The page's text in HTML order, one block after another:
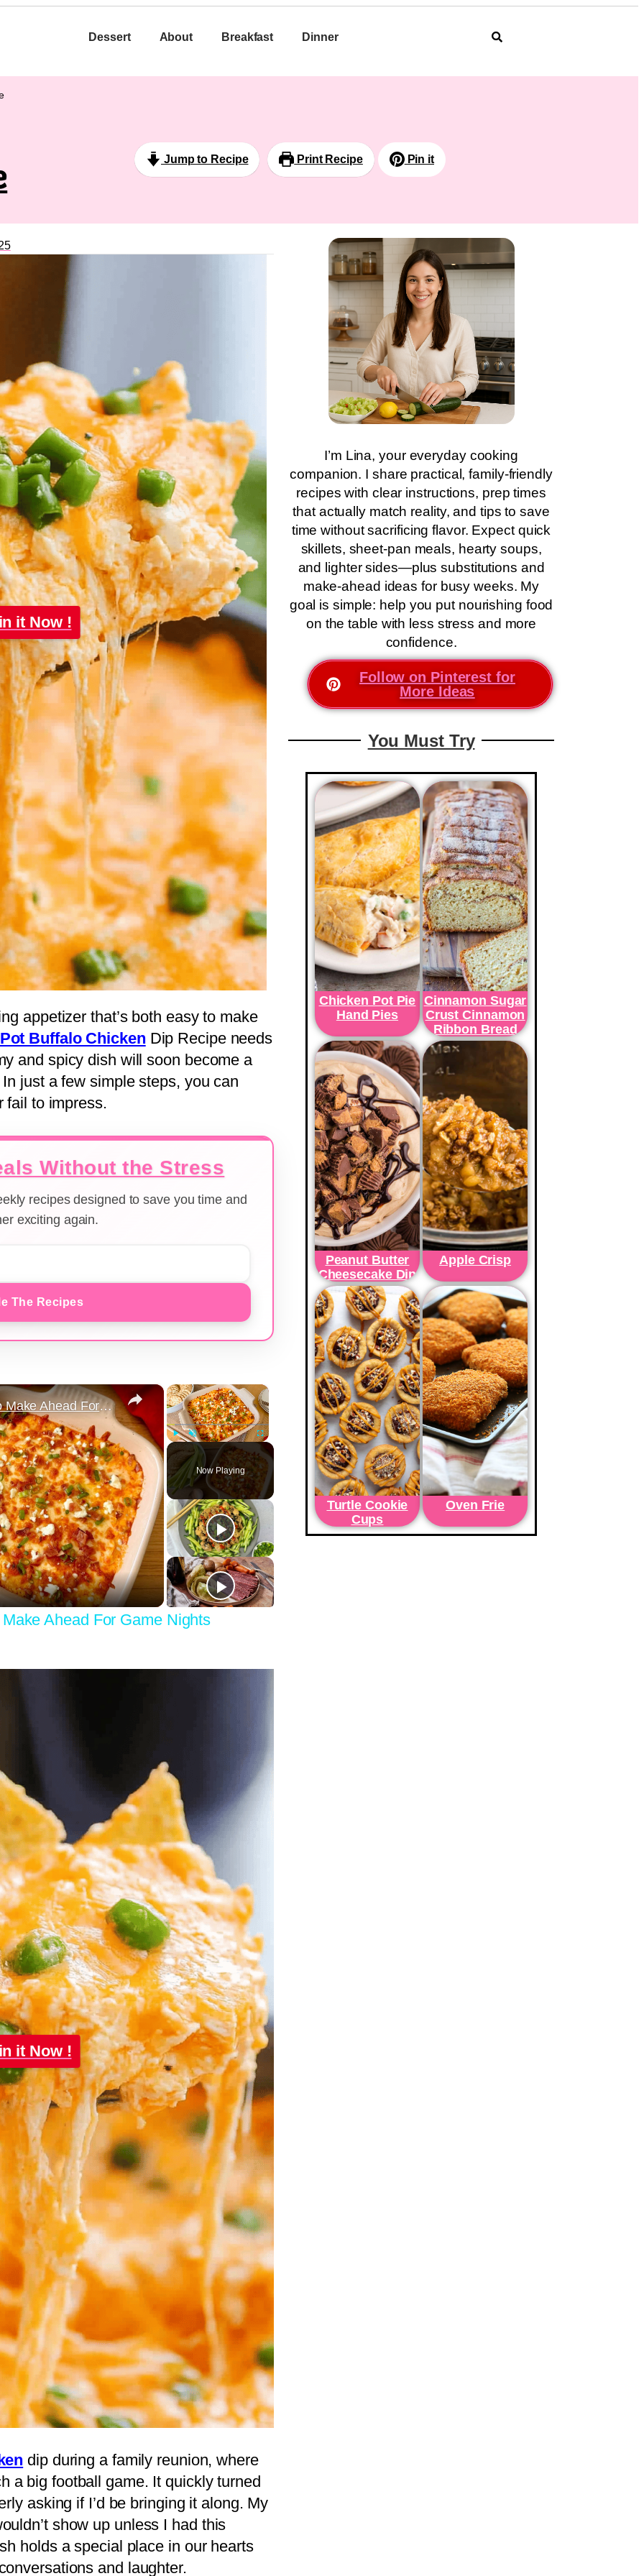
Dessert About Breakfast Dinner
Jump to Recipe Print Recipe Pin it
it Now !
appetizer that’s both easy to make
Pot Buffalo Chicken Dip Recipe needs
and spicy dish will soon become a
just a few simple steps, you can
fail to impress.
Without the Stress
recipes designed to save you time and
exciting again.
The Recipes
×
Unmute Fullscreen
Now Playing
×
The Spicy Buffalo Chicken Dip To Make Ahead For Game Nights
Ahead For Game Nights
it Now !
dip during a family reunion, where
a big football game. It quickly turned
asking if I’d be bringing it along. My
show up unless I had this
holds a special place in our hearts
and laughter.
I’m Lina, your everyday cooking
companion. I share practical, family-friendly
recipes with clear instructions, prep times
that actually match reality, and tips to save
time without sacrificing flavor. Expect quick
skillets, sheet-pan meals, hearty soups,
and lighter sides—plus substitutions and
make-ahead ideas for busy weeks. My
goal is simple: help you put nourishing food
on the table with less stress and more
confidence.
Follow on Pinterest for
More Ideas
You Must Try
Chicken Pot Pie
Hand Pies
Cinnamon Sugar
Crust Cinnamon
Ribbon Bread
Peanut Butter
Cheesecake Dip
Apple Crisp
Turtle Cookie
Cups
Oven Frie